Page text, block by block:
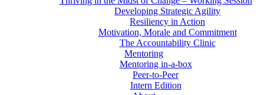
Developing Strategic Agility
Resiliency in Action
Motivation, Morale and Commitment
The Accountability Clinic
Mentoring
Mentoring in-a-box
Peer-to-Peer
Intern Edition